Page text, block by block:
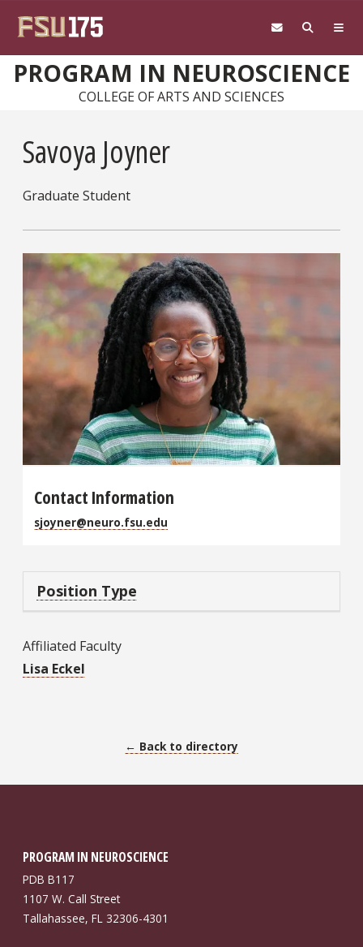
PROGRAM IN NEUROSCIENCE
COLLEGE OF ARTS AND SCIENCES
Savoya Joyner
Graduate Student
Contact Information
sjoyner@neuro.fsu.edu
Position Type
Affiliated Faculty
Lisa Eckel
← Back to directory
PROGRAM IN NEUROSCIENCE
PDB B117
1107 W. Call Street
Tallahassee, FL 32306-4301